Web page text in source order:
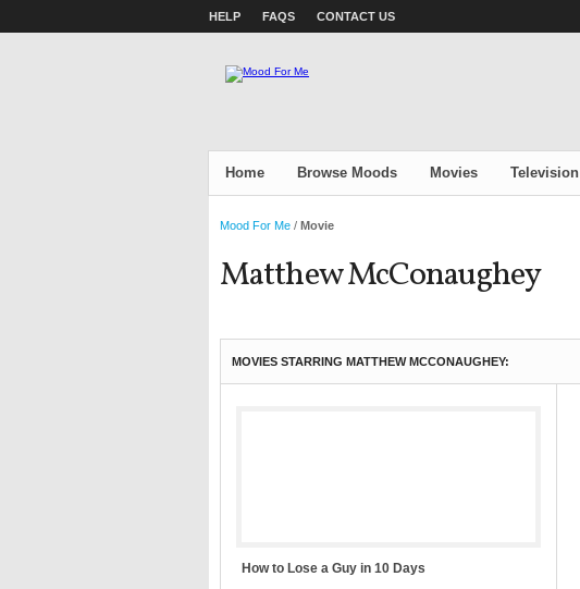
HELP FAQS CONTACT US
Home Browse Moods Movies Television
Mood For Me / Movie
Matthew McConaughey
MOVIES STARRING MATTHEW MCCONAUGHEY:
How to Lose a Guy in 10 Days